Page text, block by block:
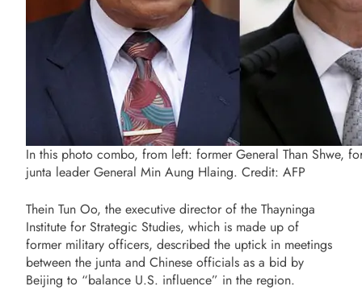
In this photo combo, from left: former General Than Shwe,
junta leader General Min Aung Hlaing. Credit: AFP
Thein Tun Oo, the executive director of the Thayninga
Institute for Strategic Studies, which is made up of
former military officers, described the uptick in meetings
between the junta and Chinese officials as a bid by
Beijing to “balance U.S. influence” in the region.